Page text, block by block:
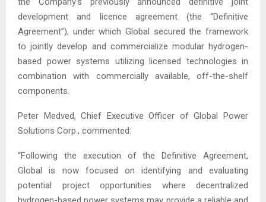
development and licence agreement (the “Definitive
Agreement”), under which Global secured the framework
to jointly develop and commercialize modular hydrogen-
based power systems utilizing licensed technologies in
combination with commercially available, off-the-shelf
components.
Peter Medved, Chief Executive Officer of Global Power
Solutions Corp., commented:
“Following the execution of the Definitive Agreement,
Global is now focused on identifying and evaluating
potential project opportunities where decentralized